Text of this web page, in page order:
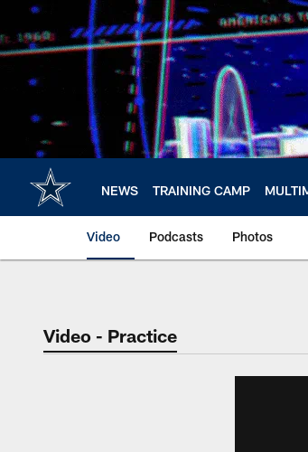
main
content
NEWS TRAINING CAMP
Video Podcasts Photos
Video - Practice